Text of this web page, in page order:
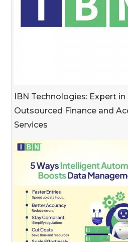
IBN Technologies: Expert in
Outsourced Finance and
Services